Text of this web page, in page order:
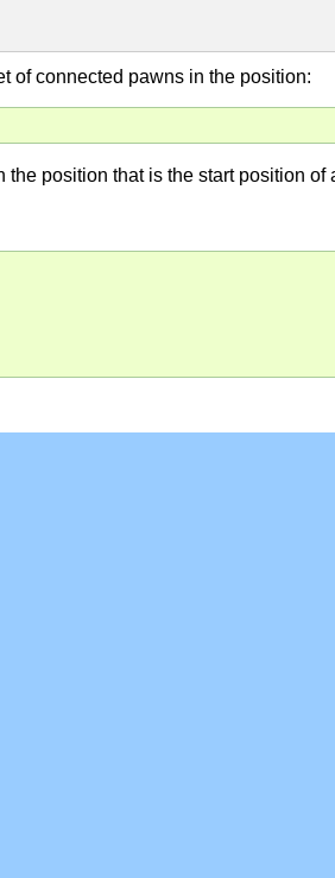
of connected pawns in the position:
the position that is the start position